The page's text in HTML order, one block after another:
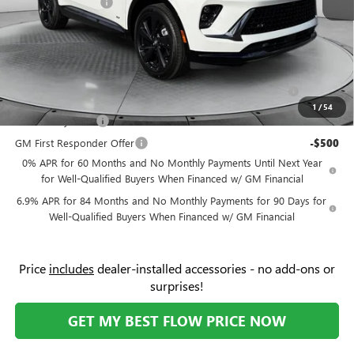
1 /54
Price: $43,039
Add. Offers you may Qualify For:
Purchase Allowance for Current Eligible Non-GM Owners
and Lessees
GM Military Offer -$500
GM First Responder Offer -$500
0% APR for 60 Months and No Monthly Payments Until Next Year
for Well-Qualified Buyers When Financed w/ GM Financial
6.9% APR for 84 Months and No Monthly Payments for 90 Days for
Well-Qualified Buyers When Financed w/ GM Financial
Price includes dealer-installed accessories - no add-ons or
surprises!
GET MY BEST FLOW PRICE NOW